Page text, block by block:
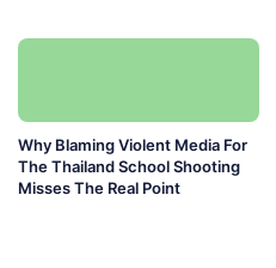
Why Blaming Violent Media For
The Thailand School Shooting
Misses The Real Point